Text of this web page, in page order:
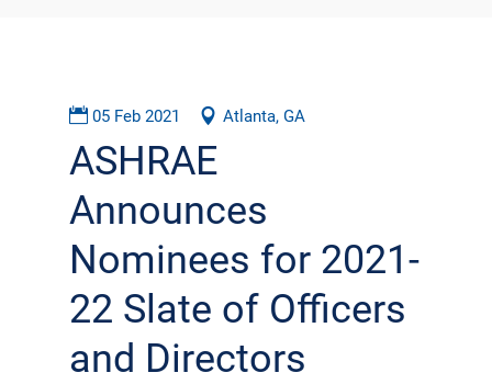
05 Feb 2021 Atlanta, GA
ASHRAE
Announces
Nominees for 2021-
22 Slate of Officers
and Directors